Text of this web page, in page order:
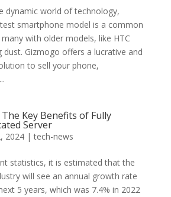
dynamic world of technology,
smartphone model is a common
with older models, like HTC
dust. Gizmogo offers a lucrative and
to sell your phone,
Key Benefits of Fully
Server
2024|tech-news
statistics, it is estimated that the
will see an annual growth rate
5 years, which was 7.4% in 2022